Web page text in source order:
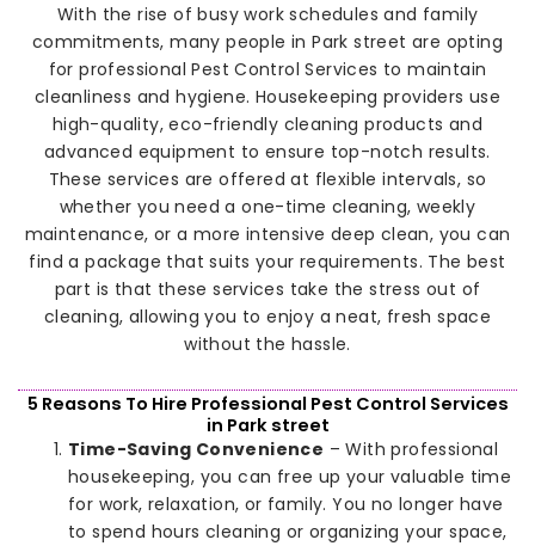
With the rise of busy work schedules and family
commitments, many people in Park street are opting
for professional Pest Control Services to maintain
cleanliness and hygiene. Housekeeping providers use
high-quality, eco-friendly cleaning products and
advanced equipment to ensure top-notch results.
These services are offered at flexible intervals, so
whether you need a one-time cleaning, weekly
maintenance, or a more intensive deep clean, you can
find a package that suits your requirements. The best
part is that these services take the stress out of
cleaning, allowing you to enjoy a neat, fresh space
without the hassle.
5 Reasons To Hire Professional Pest Control Services
in Park street
Time-Saving Convenience – With professional
housekeeping, you can free up your valuable time
for work, relaxation, or family. You no longer have
to spend hours cleaning or organizing your space,